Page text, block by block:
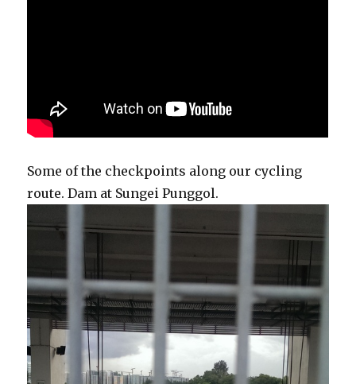
Some of the checkpoints along our cycling
route. Dam at Sungei Punggol.